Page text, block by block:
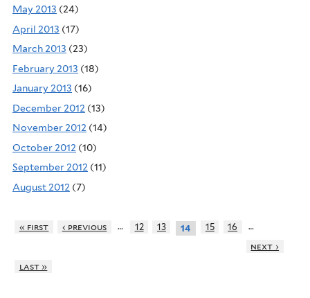
May 2013 (24)
April 2013 (17)
March 2013 (23)
February 2013 (18)
January 2013 (16)
December 2012 (13)
November 2012 (14)
October 2012 (10)
September 2012 (11)
August 2012 (7)
« first ‹ previous … 12 13 14 15 16
…
next ›
last »